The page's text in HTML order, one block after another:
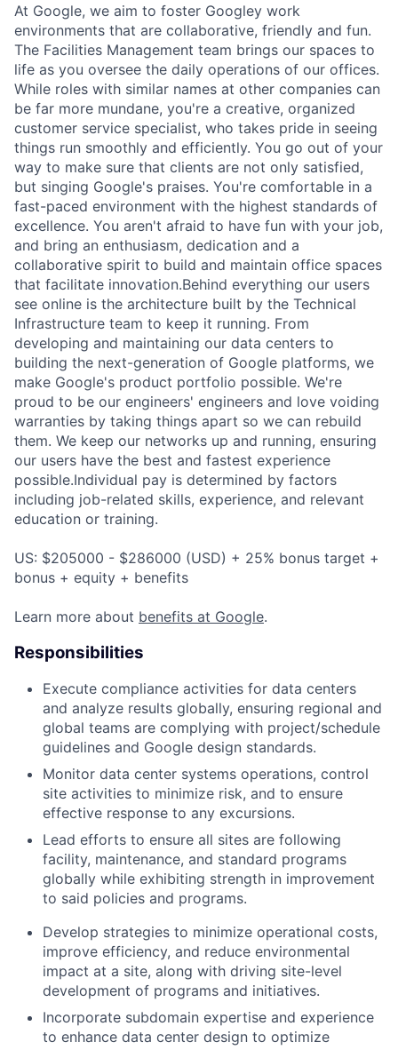
At Google, we aim to foster Googley work
environments that are collaborative, friendly and fun.
The Facilities Management team brings our spaces to
life as you oversee the daily operations of our offices.
While roles with similar names at other companies can
be far more mundane, you're a creative, organized
customer service specialist, who takes pride in seeing
things run smoothly and efficiently. You go out of your
way to make sure that clients are not only satisfied,
but singing Google's praises. You're comfortable in a
fast-paced environment with the highest standards of
excellence. You aren't afraid to have fun with your job,
and bring an enthusiasm, dedication and a
collaborative spirit to build and maintain office spaces
that facilitate innovation.Behind everything our users
see online is the architecture built by the Technical
Infrastructure team to keep it running. From
developing and maintaining our data centers to
building the next-generation of Google platforms, we
make Google's product portfolio possible. We're
proud to be our engineers' engineers and love voiding
warranties by taking things apart so we can rebuild
them. We keep our networks up and running, ensuring
our users have the best and fastest experience
possible.Individual pay is determined by factors
including job-related skills, experience, and relevant
education or training.
US: $205000 - $286000 (USD) + 25% bonus target +
bonus + equity + benefits
Learn more about benefits at Google.
Responsibilities
Execute compliance activities for data centers
and analyze results globally, ensuring regional and
global teams are complying with project/schedule
guidelines and Google design standards.
Monitor data center systems operations, control
site activities to minimize risk, and to ensure
effective response to any excursions.
Lead efforts to ensure all sites are following
facility, maintenance, and standard programs
globally while exhibiting strength in improvement
to said policies and programs.
Develop strategies to minimize operational costs,
improve efficiency, and reduce environmental
impact at a site, along with driving site-level
development of programs and initiatives.
Incorporate subdomain expertise and experience
to enhance data center design to optimize